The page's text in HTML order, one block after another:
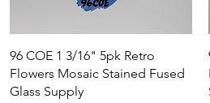
Quick View
96 COE 1 3/16" 5pk Retro
Flowers Mosaic Stained Fused
Glass Supply